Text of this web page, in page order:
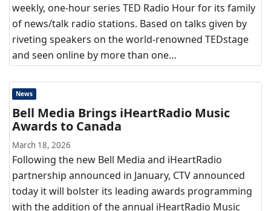
weekly, one-hour series TED Radio Hour for its family
of news/talk radio stations. Based on talks given by
riveting speakers on the world-renowned TEDstage
and seen online by more than one…
News
Bell Media Brings iHeartRadio Music
Awards to Canada
March 18, 2026
Following the new Bell Media and iHeartRadio
partnership announced in January, CTV announced
today it will bolster its leading awards programming
with the addition of the annual iHeartRadio Music